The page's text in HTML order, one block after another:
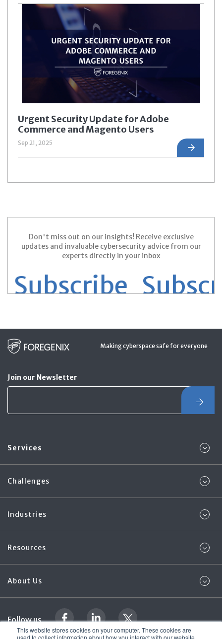
This website stores cookies on your computer. These cookies are
used to collect information about how you interact with our website
Urgent Security Update for Adobe
Commerce and Magento Users
Sep 21, 2025
Don't miss out on our insights! Receive exclusive
updates and invaluable cybersecurity advice from our
experts directly in your inbox
Making cyberspace safe for everyone
Join our Newsletter
Services
Challenges
Industries
Resources
About Us
Follow us